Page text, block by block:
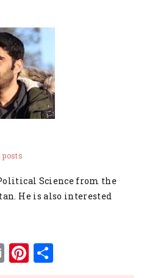
posts
Science from the
He is also interested
E Pi